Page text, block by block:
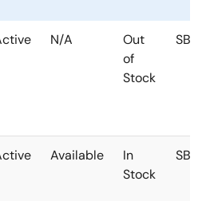
N/A
Out
of
Stock
SBDIP
Available
In
Stock
SBDIP